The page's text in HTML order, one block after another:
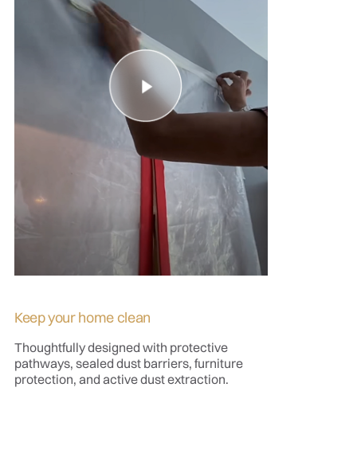
Keep your home clean
Thoughtfully designed with protective
pathways, sealed dust barriers, furniture
protection, and active dust extraction.